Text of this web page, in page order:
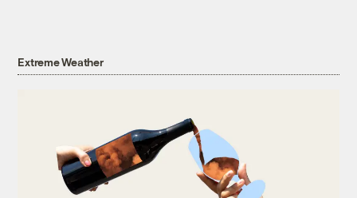
Extreme Weather